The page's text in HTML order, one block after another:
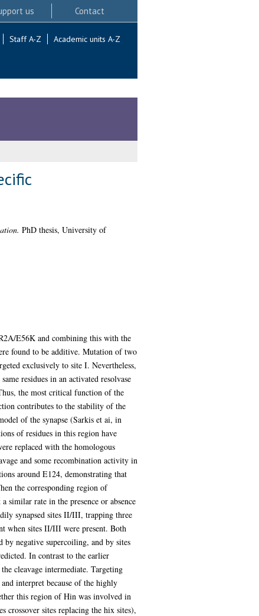
us Contact
Staff A-Z Academic units A-Z
PhD thesis, University of
E56K and combining this with the
found to be additive. Mutation of two
exclusively to site I. Nevertheless,
residues in an activated resolvase
the most critical function of the
contributes to the stability of the
of the synapse (Sarkis et ai, in
of residues in this region have
replaced with the homologous
and some recombination activity in
around E124, demonstrating that
the corresponding region of
similar rate in the presence or absence
synapsed sites II/III, trapping three
when sites II/III were present. Both
by negative supercoiling, and by sites
In contrast to the earlier
cleavage intermediate. Targeting
interpret because of the highly
this region of Hin was involved in
crossover sites replacing the hix sites),